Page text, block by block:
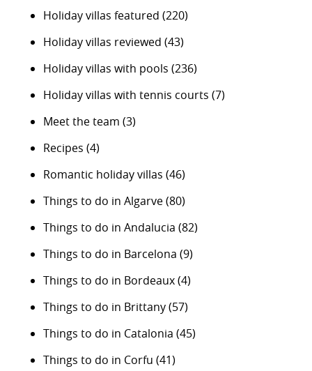
Holiday villas featured (220)
Holiday villas reviewed (43)
Holiday villas with pools (236)
Holiday villas with tennis courts (7)
Meet the team (3)
Recipes (4)
Romantic holiday villas (46)
Things to do in Algarve(80)
Things to do in Andalucia (82)
Things to do in Barcelona (9)
Things to do in Bordeaux(4)
Things to do in Brittany(57)
Things to do in Catalonia (45)
Things to do in Corfu (41)